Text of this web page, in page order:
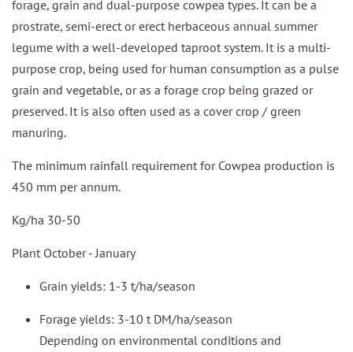
forage, grain and dual-purpose cowpea types. It can be a
prostrate, semi-erect or erect herbaceous annual summer
legume with a well-developed taproot system. It is a multi-
purpose crop, being used for human consumption as a pulse
grain and vegetable, or as a forage crop being grazed or
preserved. It is also often used as a cover crop / green
manuring.
The minimum rainfall requirement for Cowpea production is
450 mm per annum.
Kg/ha 30-50
Plant October - January
Grain yields: 1-3 t/ha/season
Forage yields: 3-10 t DM/ha/season
Depending on environmental conditions and